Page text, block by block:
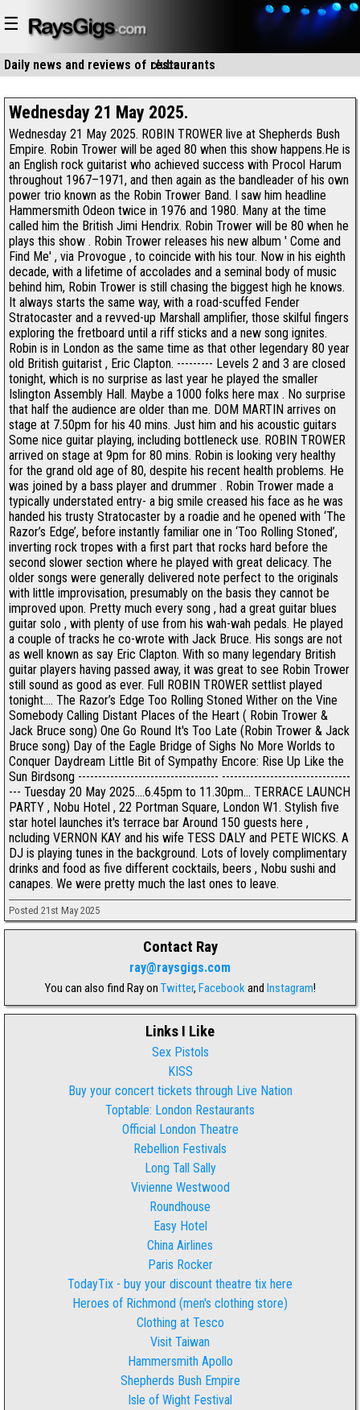
☰
Daily news and reviews of clubs
restaurants
Wednesday 21 May 2025.
Wednesday 21 May 2025. ROBIN TROWER live at Shepherds Bush
Empire. Robin Trower will be aged 80 when this show happens.He is
an English rock guitarist who achieved success with Procol Harum
throughout 1967–1971, and then again as the bandleader of his own
power trio known as the Robin Trower Band. I saw him headline
Hammersmith Odeon twice in 1976 and 1980. Many at the time
called him the British Jimi Hendrix. Robin Trower will be 80 when he
plays this show . Robin Trower releases his new album ' Come and
Find Me' , via Provogue , to coincide with his tour. Now in his eighth
decade, with a lifetime of accolades and a seminal body of music
behind him, Robin Trower is still chasing the biggest high he knows.
It always starts the same way, with a road-scuffed Fender
Stratocaster and a revved-up Marshall amplifier, those skilful fingers
exploring the fretboard until a riff sticks and a new song ignites.
Robin is in London as the same time as that other legendary 80 year
old British guitarist , Eric Clapton. --------- Levels 2 and 3 are closed
tonight, which is no surprise as last year he played the smaller
Islington Assembly Hall. Maybe a 1000 folks here max . No surprise
that half the audience are older than me. DOM MARTIN arrives on
stage at 7.50pm for his 40 mins. Just him and his acoustic guitars
Some nice guitar playing, including bottleneck use. ROBIN TROWER
arrived on stage at 9pm for 80 mins. Robin is looking very healthy
for the grand old age of 80, despite his recent health problems. He
was joined by a bass player and drummer . Robin Trower made a
typically understated entry- a big smile creased his face as he was
handed his trusty Stratocaster by a roadie and he opened with ‘The
Razor’s Edge’, before instantly familiar one in ‘Too Rolling Stoned’,
inverting rock tropes with a first part that rocks hard before the
second slower section where he played with great delicacy. The
older songs were generally delivered note perfect to the originals
with little improvisation, presumably on the basis they cannot be
improved upon. Pretty much every song , had a great guitar blues
guitar solo , with plenty of use from his wah-wah pedals. He played
a couple of tracks he co-wrote with Jack Bruce. His songs are not
as well known as say Eric Clapton. With so many legendary British
guitar players having passed away, it was great to see Robin Trower
still sound as good as ever. Full ROBIN TROWER settlist played
tonight.... The Razor’s Edge Too Rolling Stoned Wither on the Vine
Somebody Calling Distant Places of the Heart ( Robin Trower &
Jack Bruce song) One Go Round It's Too Late (Robin Trower & Jack
Bruce song) Day of the Eagle Bridge of Sighs No More Worlds to
Conquer Daydream Little Bit of Sympathy Encore: Rise Up Like the
Sun Birdsong ----------------------------------- --------------------------------
--- Tuesday 20 May 2025....6.45pm to 11.30pm... TERRACE LAUNCH
PARTY , Nobu Hotel , 22 Portman Square, London W1. Stylish five
star hotel launches it's terrace bar Around 150 guests here ,
ncluding VERNON KAY and his wife TESS DALY and PETE WICKS. A
DJ is playing tunes in the background. Lots of lovely complimentary
drinks and food as five different cocktails, beers , Nobu sushi and
canapes. We were pretty much the last ones to leave.
Posted 21st May 2025
Contact Ray
ray@raysgigs.com
You can also find Ray on Twitter, Facebookand Instagram!
Links I Like
Sex Pistols
KISS
Buy your concert tickets through Live Nation
Toptable: London Restaurants
Official London Theatre
Rebellion Festivals
Long Tall Sally
Vivienne Westwood
Roundhouse
Easy Hotel
China Airlines
Paris Rocker
TodayTix - buy your discount theatre tix here
Heroes of Richmond (men's clothing store)
Clothing at Tesco
Visit Taiwan
Hammersmith Apollo
Shepherds Bush Empire
Isle of Wight Festival